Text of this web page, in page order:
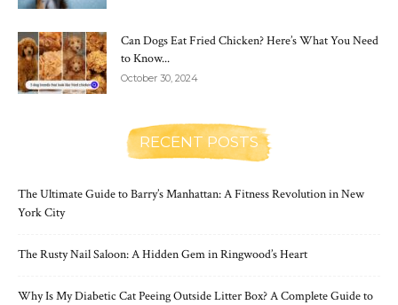
Can Dogs Eat Fried Chicken? Here’s What You Need
to Know...
October 30, 2024
RECENT POSTS
The Ultimate Guide to Barry’s Manhattan: A Fitness Revolution in New
York City
The Rusty Nail Saloon: A Hidden Gem in Ringwood’s Heart
Why Is My Diabetic Cat Peeing Outside Litter Box? A Complete Guide to